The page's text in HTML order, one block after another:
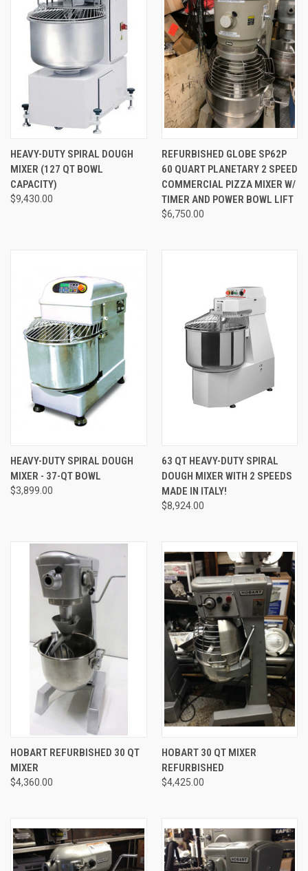
HEAVY-DUTY SPIRAL DOUGH
MIXER (127 QT BOWL
CAPACITY)
$9,430.00
REFURBISHED GLOBE SP62P
60 QUART PLANETARY 2 SPEED
COMMERCIAL PIZZA MIXER W/
TIMER AND POWER BOWL LIFT
$6,750.00
HEAVY-DUTY SPIRAL DOUGH
MIXER - 37-QT BOWL
$3,899.00
63 QT HEAVY-DUTY SPIRAL
DOUGH MIXER WITH 2 SPEEDS
MADE IN ITALY!
$8,924.00
HOBART REFURBISHED 30 QT
MIXER
$4,360.00
HOBART 30 QT MIXER
REFURBISHED
$4,425.00